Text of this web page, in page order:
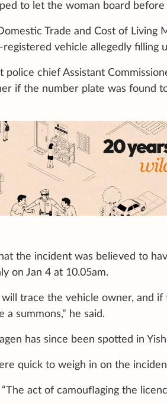
to let the woman board before
Trade and Cost of
vehicle allegedly filling
police chief Assistant
if the number plate was found
the incident was believed to
on Jan 4 at 10.05am.
trace the vehicle owner, and
a summons," he said.
has since been spotted in
quick to weigh in on the
act of camouflaging the